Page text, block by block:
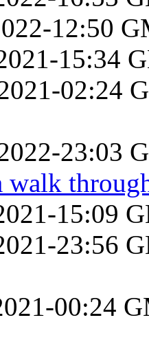
12:50
15:34
02:24
23:03
walk
15:09
23:56
00:24